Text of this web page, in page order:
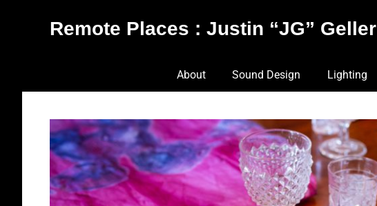
Remote Places : Justin “JG” Geller
About Sound Design Lighting